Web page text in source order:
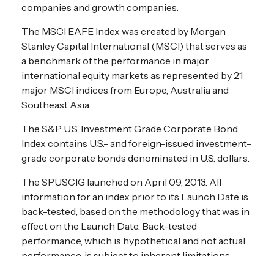
companies and growth companies.
The MSCI EAFE Index was created by Morgan
Stanley Capital International (MSCI) that serves as
a benchmark of the performance in major
international equity markets as represented by 21
major MSCI indices from Europe, Australia and
Southeast Asia.
The S&P U.S. Investment Grade Corporate Bond
Index contains U.S.- and foreign-issued investment-
grade corporate bonds denominated in U.S. dollars.
The SPUSCIG launched on April 09, 2013. All
information for an index prior to its Launch Date is
back-tested, based on the methodology that was in
effect on the Launch Date. Back-tested
performance, which is hypothetical and not actual